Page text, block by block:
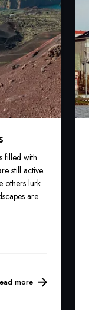
filled with
still active.
others lurk
are
more